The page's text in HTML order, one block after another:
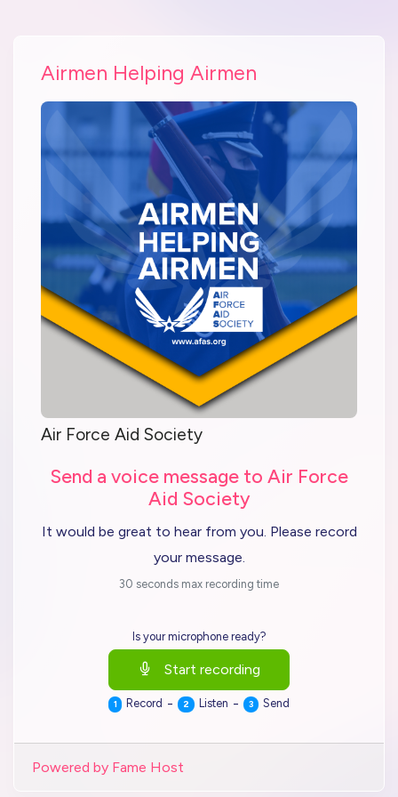
Airmen Helping Airmen
Air Force Aid Society
Send a voice message to Air Force
Aid Society
It would be great to hear from you. Please record
your message.
30 seconds max recording time
Is your microphone ready?
Start recording
1 Record - 2 Listen - 3 Send
Powered by Fame Host